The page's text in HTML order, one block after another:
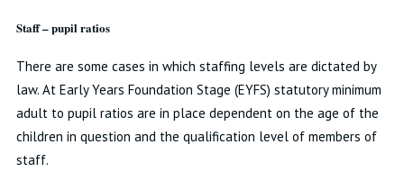
Staff – pupil ratios
There are some cases in which staffing levels are dictated by
law. At Early Years Foundation Stage (EYFS) statutory minimum
adult to pupil ratios are in place dependent on the age of the
children in question and the qualification level of members of
staff.